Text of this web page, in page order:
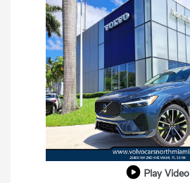
Play Video